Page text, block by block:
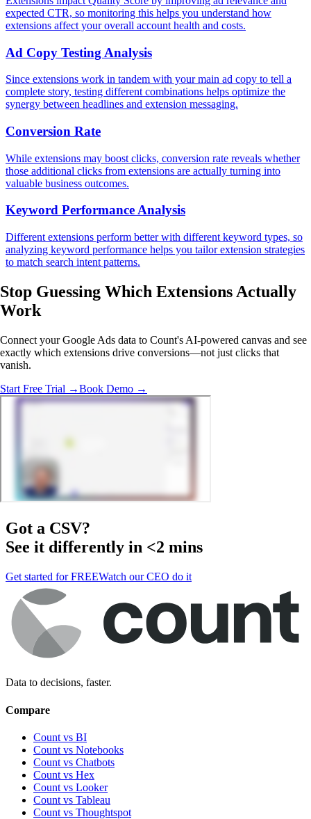
expected CTR, so monitoring this helps you understand how
extensions affect your overall account health and costs.
Ad Copy Testing Analysis
Since extensions work in tandem with your main ad copy to tell a
complete story, testing different combinations helps optimize the
synergy between headlines and extension messaging.
Conversion Rate
While extensions may boost clicks, conversion rate reveals whether
those additional clicks from extensions are actually turning into
valuable business outcomes.
Keyword Performance Analysis
Different extensions perform better with different keyword types, so
analyzing keyword performance helps you tailor extension strategies
to match search intent patterns.
Stop Guessing Which Extensions Actually
Work
Connect your Google Ads data to Count's AI-powered canvas and see
exactly which extensions drive conversions—not just clicks that
vanish.
Start Free Trial →Book Demo →
Got a CSV?
See it differently in <2 mins
Get started for FREEWatch our CEO do it
Data to decisions, faster.
Compare
Count vs BI
Count vs Notebooks
Count vs Chatbots
Count vs Hex
Count vs Looker
Count vs Tableau
Count vs Thoughtspot